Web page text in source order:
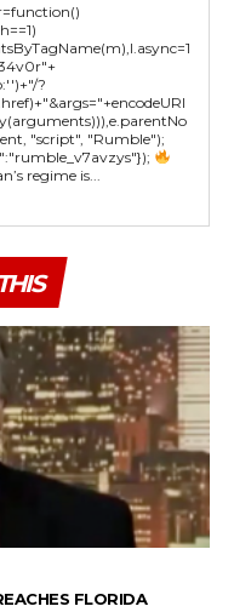
?
"script", "Rumble");
regime is...
FLORIDA